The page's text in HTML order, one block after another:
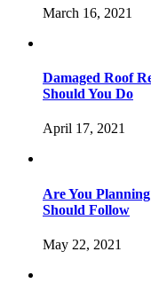
March 16, 2021
Damaged Roof
Should You Do
April 17, 2021
Are You
Should Follow
May 22, 2021